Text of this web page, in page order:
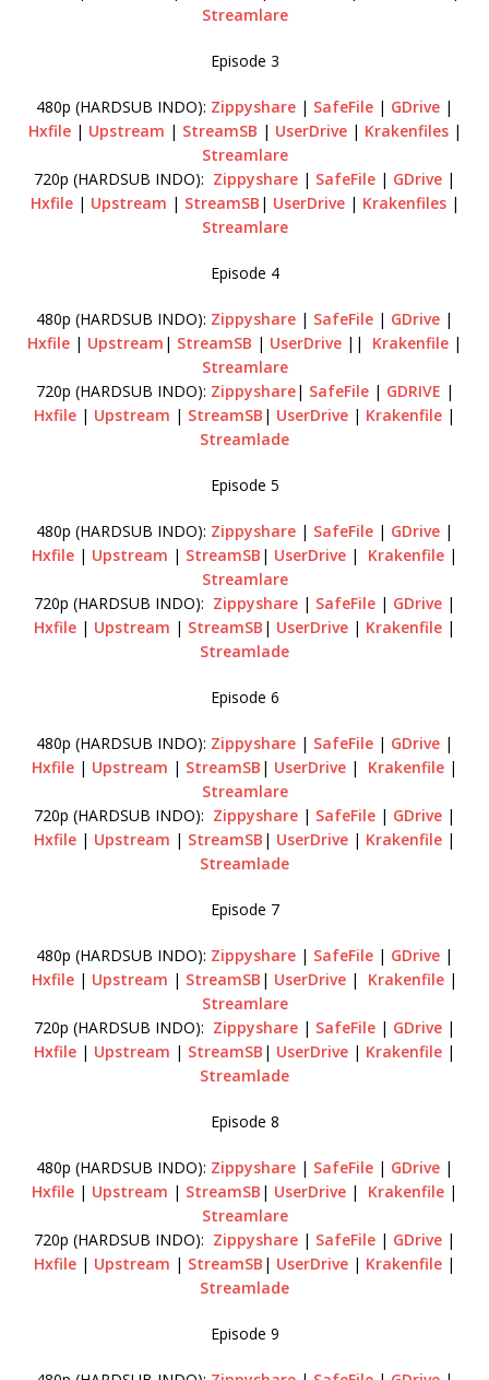
Streamlare
Episode 3
480p (HARDSUB INDO): Zippyshare | SafeFile | GDrive |
Hxfile| Upstream | StreamSB | UserDrive| Krakenfiles|
Streamlare
720p (HARDSUB INDO): Zippyshare | SafeFile | GDrive |
Hxfile| Upstream | StreamSB | UserDrive| Krakenfiles|
Streamlare
Episode 4
480p (HARDSUB INDO): Zippyshare | SafeFile | GDrive |
Hxfile | Upstream | StreamSB | UserDrive || Krakenfile |
Streamlare
720p (HARDSUB INDO): Zippyshare| SafeFile| GDRIVE |
Hxfile | Upstream | StreamSB | UserDrive | Krakenfile |
Streamlade
Episode 5
480p (HARDSUB INDO): Zippyshare | SafeFile | GDrive |
Hxfile | Upstream | StreamSB | UserDrive | Krakenfile |
Streamlare
720p (HARDSUB INDO): Zippyshare | SafeFile | GDrive |
Hxfile | Upstream | StreamSB | UserDrive | Krakenfile |
Streamlade
Episode 6
480p (HARDSUB INDO): Zippyshare | SafeFile | GDrive |
Hxfile | Upstream | StreamSB | UserDrive | Krakenfile |
Streamlare
720p (HARDSUB INDO): Zippyshare | SafeFile | GDrive |
Hxfile | Upstream | StreamSB | UserDrive | Krakenfile |
Streamlade
Episode 7
480p (HARDSUB INDO): Zippyshare | SafeFile | GDrive |
Hxfile | Upstream | StreamSB | UserDrive | Krakenfile |
Streamlare
720p (HARDSUB INDO): Zippyshare | SafeFile | GDrive |
Hxfile | Upstream | StreamSB | UserDrive | Krakenfile |
Streamlade
Episode 8
480p (HARDSUB INDO): Zippyshare | SafeFile | GDrive |
Hxfile | Upstream | StreamSB | UserDrive | Krakenfile |
Streamlare
720p (HARDSUB INDO): Zippyshare | SafeFile | GDrive |
Hxfile | Upstream | StreamSB | UserDrive | Krakenfile |
Streamlade
Episode 9